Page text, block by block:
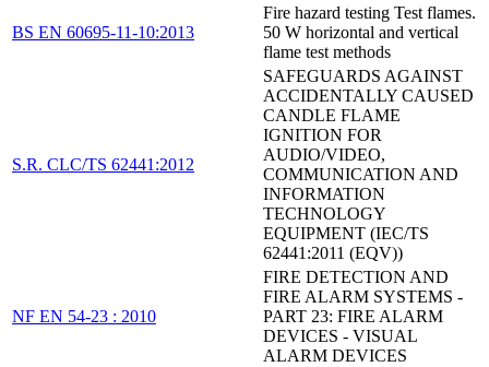
BS EN 60695-11-10:2013
Fire hazard testing Test flames.
50 W horizontal and vertical
flame test methods
S.R. CLC/TS 62441:2012
SAFEGUARDS AGAINST
ACCIDENTALLY CAUSED
CANDLE FLAME
IGNITION FOR
AUDIO/VIDEO,
COMMUNICATION AND
INFORMATION
TECHNOLOGY
EQUIPMENT (IEC/TS
62441:2011 (EQV))
NF EN 54-23 : 2010
FIRE DETECTION AND
FIRE ALARM SYSTEMS -
PART 23: FIRE ALARM
DEVICES - VISUAL
ALARM DEVICES